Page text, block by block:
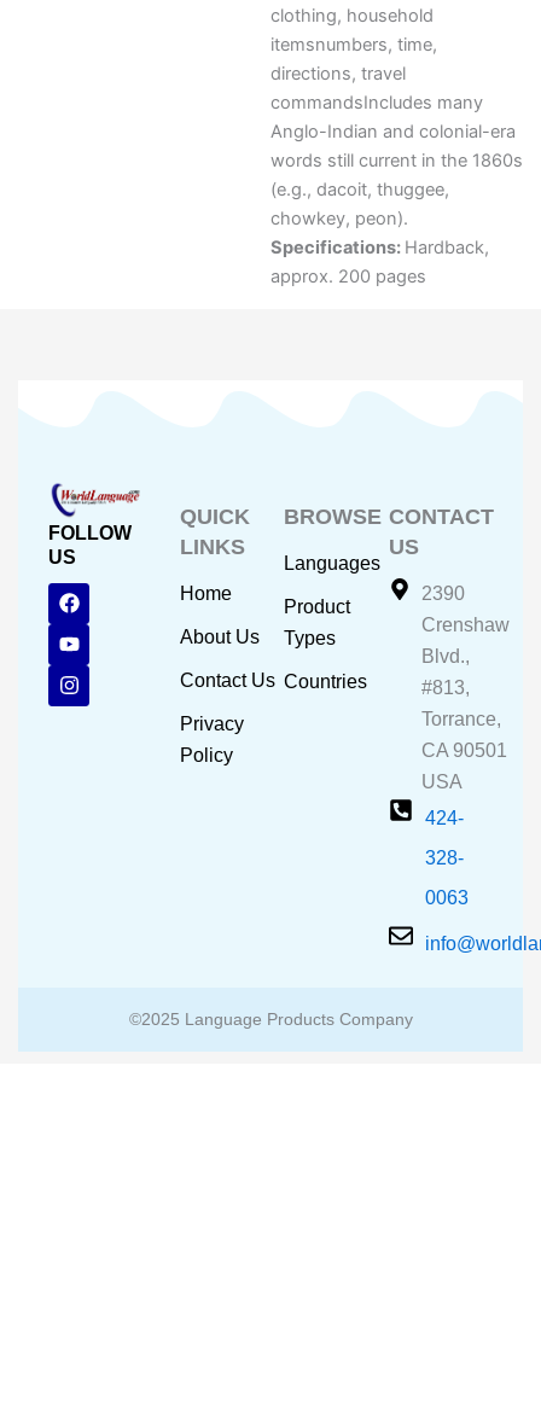
clothing, household
itemsnumbers, time,
directions, travel
commandsIncludes many
Anglo-Indian and colonial-era
words still current in the 1860s
(e.g., dacoit, thuggee,
chowkey, peon).
Specifications: Hardback,
approx. 200 pages
FOLLOW
US
F
a
c
e
b
o
o
Y
o
u
t
u
b
e
I
n
s
t
a
g
r
QUICK
LINKS
Home
About Us
Contact Us
Privacy
Policy
BROWSE
Languages
Product
Types
Countries
CONTACT
US
2390
Crenshaw
Blvd.,
#813,
Torrance,
CA 90501
USA
424-
328-
0063
©2025 Language Products Company